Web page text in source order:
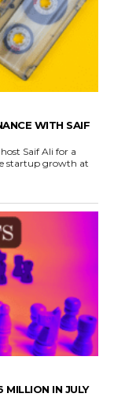
WITH SAIF
Saif Ali for a
startup growth at
MILLION IN JULY